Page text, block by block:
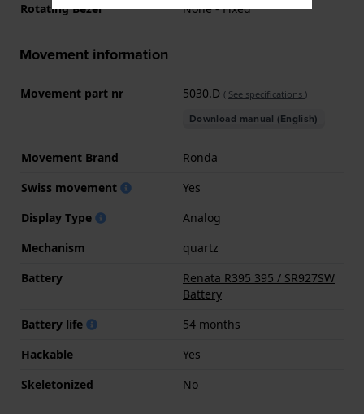
Rotating Bezel
None - Fixed
Movement information
Movement part nr 5030.D ( See specifications )
Download manual (English)
Movement Brand
Ronda
Swiss movement
Yes
Display Type
Analog
Mechanism
quartz
Battery
Renata R395 395 / SR927SW
Battery
Battery life
54 months
Hackable
Yes
Skeletonized
No